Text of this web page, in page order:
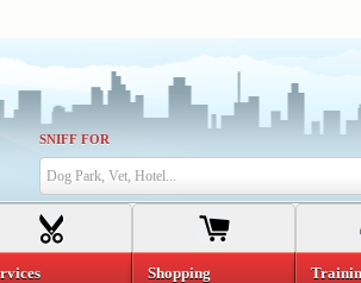
SNIFF FOR
Dog Park, Vet, Hotel...
Shopping